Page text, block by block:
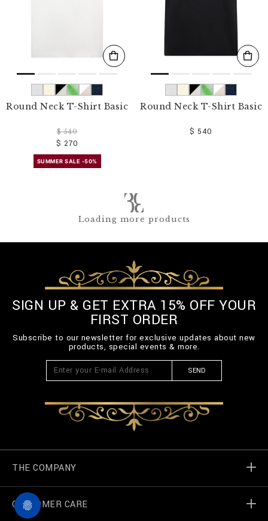
Round Neck T-Shirt Basic
$ 540
$ 270
SUMMER SALE -50%
Round Neck T-Shirt Basic
$ 540
Loading more products
SIGN UP & GET EXTRA 15% OFF YOUR
FIRST ORDER
Subscribe to our newsletter for exclusive updates about new
products, special events & more.
SEND
THE COMPANY
Billionaire World
CUSTOMER CARE